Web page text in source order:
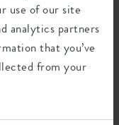
use of our site
analytics partners
that you’ve
from your
Guarantee